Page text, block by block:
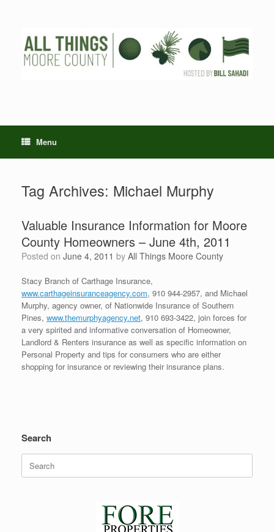
Menu
Tag Archives: Michael Murphy
Valuable Insurance Information for Moore
County Homeowners – June 4th, 2011
Posted on June 4, 2011 by All Things Moore County
Stacy Branch of Carthage Insurance,
www.carthageinsuranceagency.com, 910 944-2957, and Michael
Murphy, agency owner, of Nationwide Insurance of Southern
Pines, www.themurphyagency.net, 910 693-3422, join forces for
a very spirited and informative conversation of Homeowner,
Landlord & Renters insurance as well as specific information on
Personal Property and tips for consumers who are either
shopping for insurance or reviewing their insurance plans.
Search
for: